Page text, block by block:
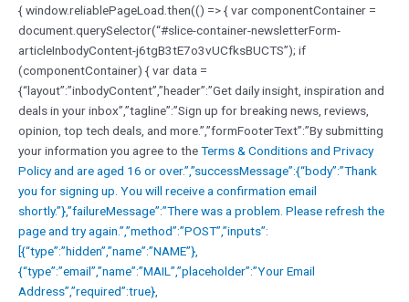
{ window.reliablePageLoad.then(() => { var componentContainer =
document.querySelector(“#slice-container-newsletterForm-
articleInbodyContent-j6tgB3tE7o3vUCfksBUCTS”); if
(componentContainer) { var data =
{“layout”:”inbodyContent”,”header”:”Get daily insight, inspiration and
deals in your inbox”,”tagline”:”Sign up for breaking news, reviews,
opinion, top tech deals, and more.”,”formFooterText”:”By submitting
your information you agree to theTerms & Conditions and Privacy
Policy and are aged 16 or over.”,”successMessage”:{“body”:”Thank
you for signing up. You will receive a confirmation email
shortly.”},”failureMessage”:”There was a problem. Please refresh the
page and try again.”,”method”:”POST”,”inputs”:
[{“type”:”hidden”,”name”:”NAME”},
{“type”:”email”,”name”:”MAIL”,”placeholder”:”Your Email
Address”,”required”:true},